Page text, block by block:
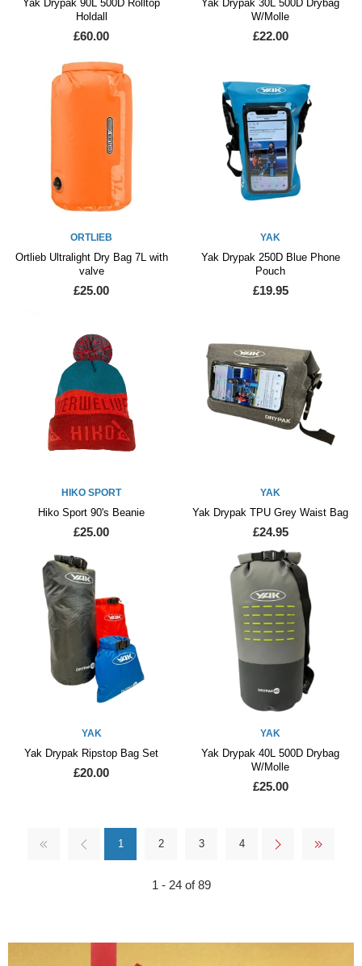
Yak Drypak 90L 500D Rolltop
Holdall
£60.00
Yak Drypak 30L 500D Drybag
W/Molle
£22.00
ORTLIEB
Ortlieb Ultralight Dry Bag 7L with
valve
£25.00
YAK
Yak Drypak 250D Blue Phone
Pouch
£19.95
HIKO SPORT
Hiko Sport 90's Beanie
£25.00
YAK
Yak Drypak TPU Grey Waist Bag
£24.95
YAK
Yak Drypak Ripstop Bag Set
£20.00
YAK
Yak Drypak 40L 500D Drybag
W/Molle
£25.00
1 2 3 4
1 - 24 of 89